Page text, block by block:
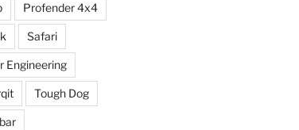
Profender 4x4
Safari
Engineering
Tough Dog